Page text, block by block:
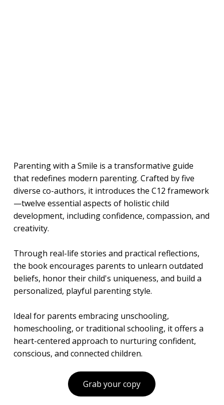
Parenting with a Smile is a transformative guide
that redefines modern parenting. Crafted by five
diverse co-authors, it introduces the C12 framework
—twelve essential aspects of holistic child
development, including confidence, compassion, and
creativity.
Through real-life stories and practical reflections,
the book encourages parents to unlearn outdated
beliefs, honor their child's uniqueness, and build a
personalized, playful parenting style.
Ideal for parents embracing unschooling,
homeschooling, or traditional schooling, it offers a
heart-centered approach to nurturing confident,
conscious, and connected children.
Grab your copy